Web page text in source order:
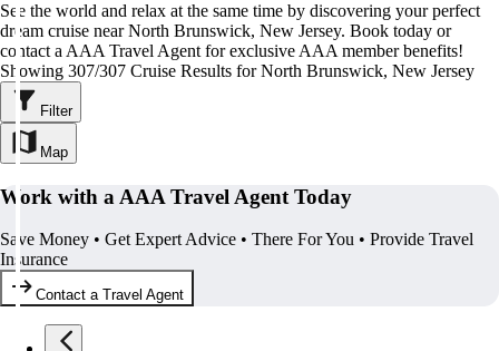
See the world and relax at the same time by discovering your perfect
dream cruise near North Brunswick, New Jersey. Book today or
contact a AAA Travel Agent for exclusive AAA member benefits!
Showing 307/307 Cruise Results for North Brunswick, New Jersey
Filter
Map
Work with a AAA Travel Agent Today
Save Money • Get Expert Advice • There For You • Provide Travel
Insurance
Contact a Travel Agent